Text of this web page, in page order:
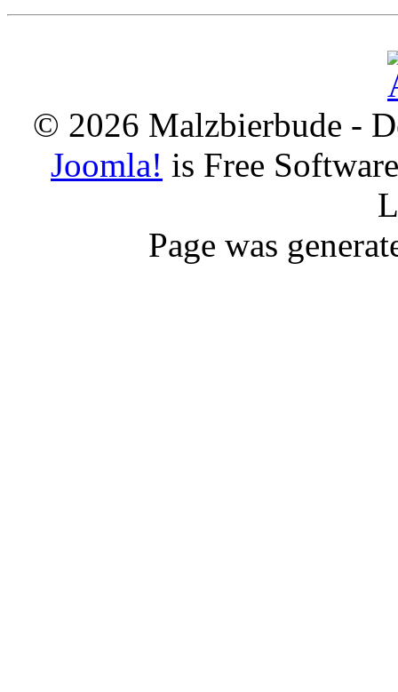
© 2026 Malzbierbude -
Joomla! is Free
Page was